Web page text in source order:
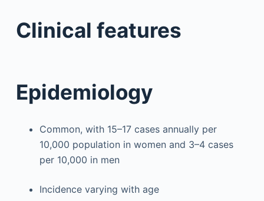
Clinical features
Epidemiology
Common, with 15–17 cases annually per
10,000 population in women and 3–4 cases
per 10,000 in men
Incidence varying with age